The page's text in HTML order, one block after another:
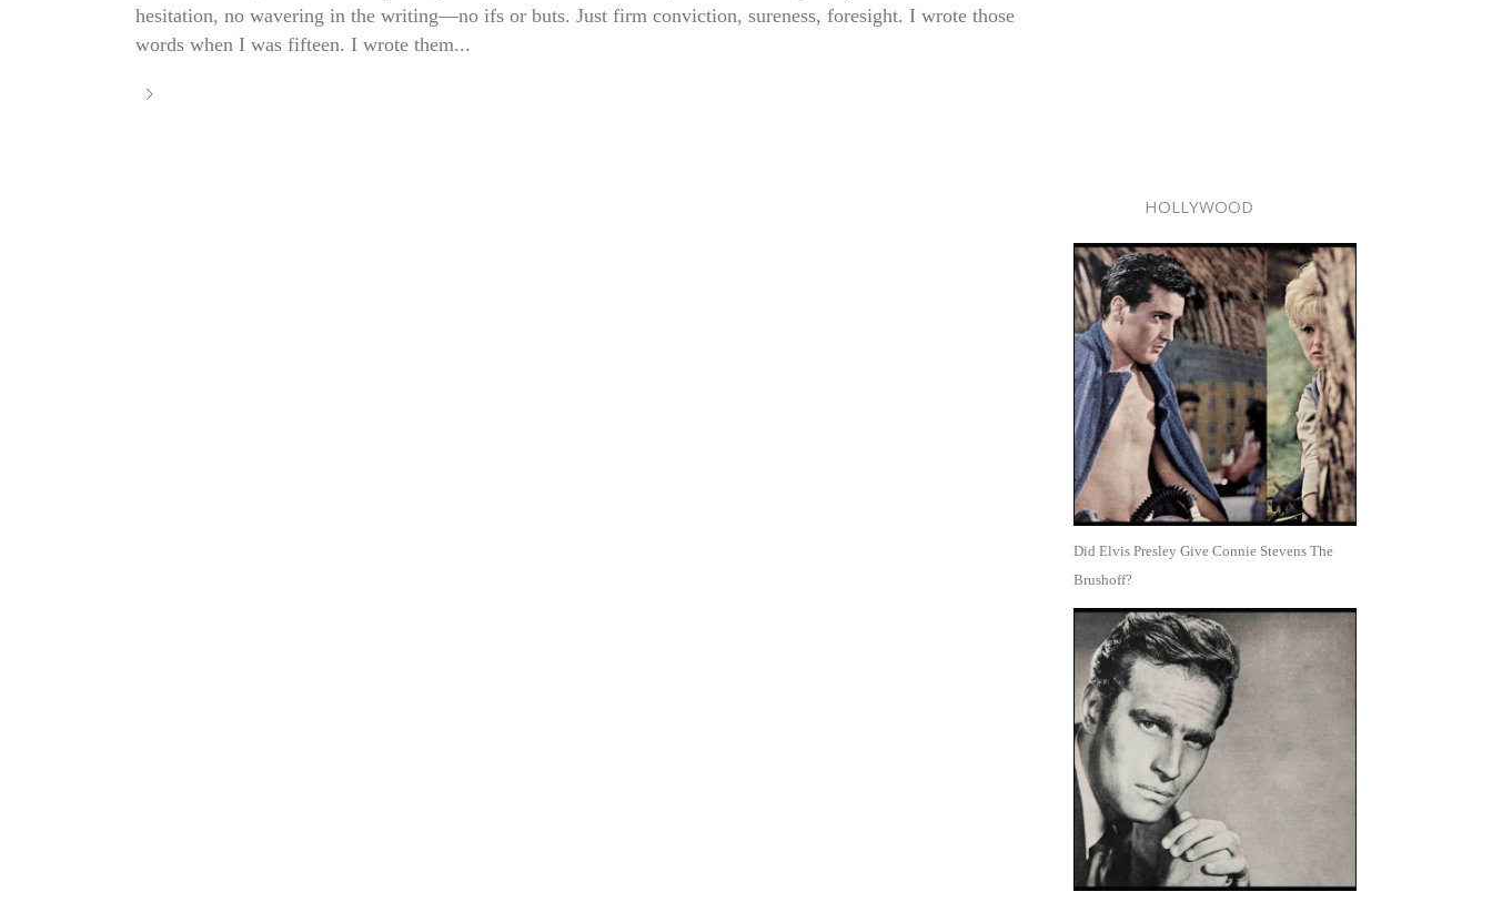
hesitation, no wavering in the writing—no ifs or buts. Just firm conviction, sureness, foresight. I wrote those
words when I was fifteen. I wrote them...
HOLLYWOOD
Did Elvis Presley Give Connie Stevens The
Brushoff?